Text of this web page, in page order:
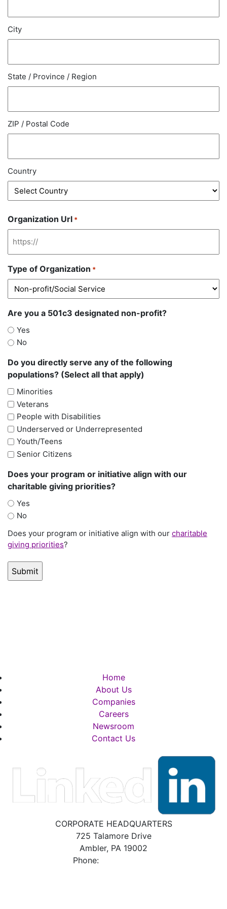
City
State / Province / Region
ZIP / Postal Code
Country
Organization Url *
Type of Organization *
Are you a 501c3 designated non-profit?
Yes
No
Do you directly serve any of the following
populations? (Select all that apply)
Minorities
Veterans
People with Disabilities
Underserved or Underrepresented
Youth/Teens
Senior Citizens
Does your program or initiative align with our
charitable giving priorities?
Yes
No
Does your program or initiative align with our charitable
giving priorities?
Home
About Us
Companies
Careers
Newsroom
Contact Us
CORPORATE HEADQUARTERS
725 Talamore Drive
Ambler, PA 19002
Phone: